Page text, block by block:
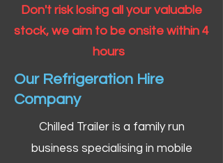
Don't risk losing all your valuable
stock, we aim to be onsite within 4
hours
Our Refrigeration Hire
Company
Chilled Trailer is a family run
business specialising in mobile